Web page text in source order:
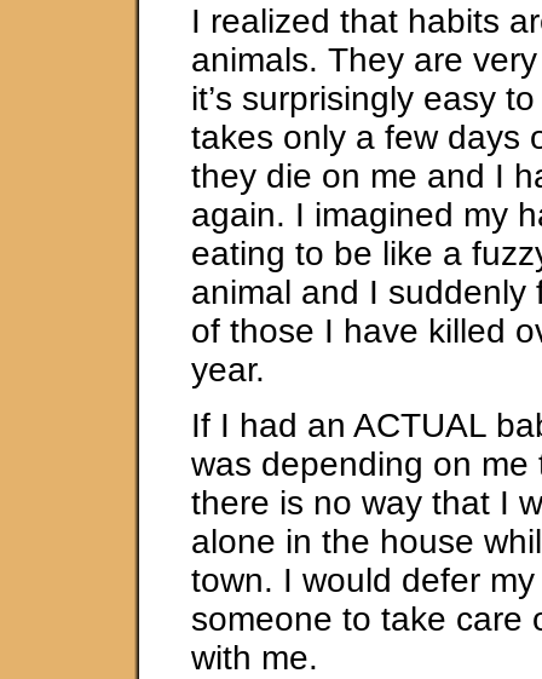
I realized that habits
animals. They are
it’s surprisingly easy
takes only a few days
they die on me and I
again. I imagined my
eating to be like a
animal and I suddenly
of those I have killed
year.
If I had an ACTUAL
was depending on me
there is no way that I
alone in the house
town. I would defer
someone to take care
with me.